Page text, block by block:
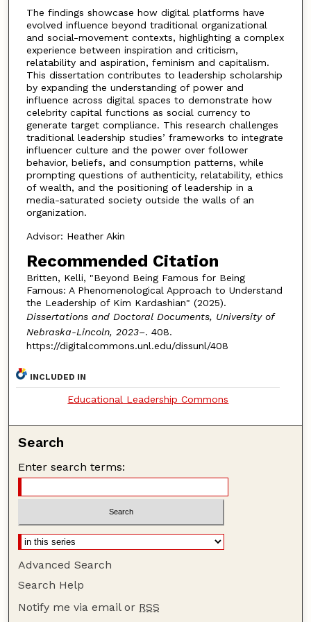
The findings showcase how digital platforms have
evolved influence beyond traditional organizational
and social-movement contexts, highlighting a complex
experience between inspiration and criticism,
relatability and aspiration, feminism and capitalism.
This dissertation contributes to leadership scholarship
by expanding the understanding of power and
influence across digital spaces to demonstrate how
celebrity capital functions as social currency to
generate target compliance. This research challenges
traditional leadership studies’ frameworks to integrate
influencer culture and the power over follower
behavior, beliefs, and consumption patterns, while
prompting questions of authenticity, relatability, ethics
of wealth, and the positioning of leadership in a
media-saturated society outside the walls of an
organization.
Advisor: Heather Akin
Recommended Citation
Britten, Kelli, "Beyond Being Famous for Being
Famous: A Phenomenological Approach to Understand
the Leadership of Kim Kardashian" (2025).
Dissertations and Doctoral Documents, University of
Nebraska-Lincoln, 2023–. 408.
https://digitalcommons.unl.edu/dissunl/408
INCLUDED IN
Educational Leadership Commons
Search
Enter search terms:
Advanced Search
Search Help
Notify me via email or RSS